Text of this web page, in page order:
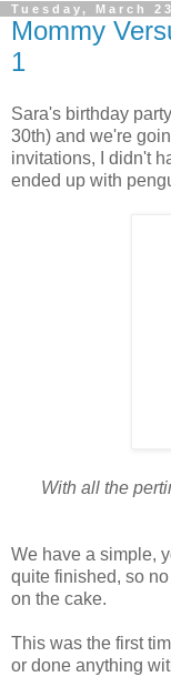
Tuesday, March
Mommy
1
Sara's birthday
30th) and we're
invitations, I didn't
ended up with
With all the
We have a simple,
quite finished, so
on the cake.
This was the first
or done anything